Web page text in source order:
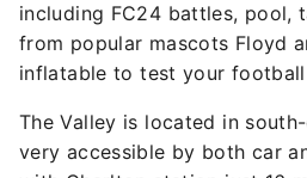
including FC24 battles, pool,
from popular mascots Floyd
inflatable to test your
The Valley is located in
very accessible by both car